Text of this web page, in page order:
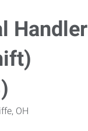
Handler
OH